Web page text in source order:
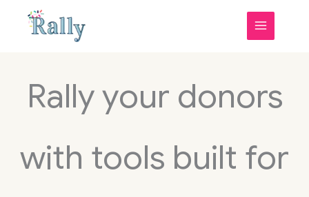
Rally your donors
with tools built for